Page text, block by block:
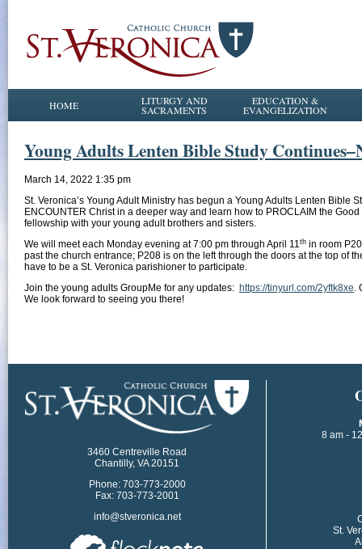
HOME LITURGY AND
SACRAMENTS
EDUCATION &
EVANGELIZATION
Young Adults Lenten Bible Study
March 14, 2022 1:35 pm
St. Veronica’s Young Adult Ministry has begun a Young Adults Lenten
ENCOUNTER Christ in a deeper way and learn how to PROCLAIM the
fellowship with your young adult brothers and sisters.
We will meet each Monday evening at 7:00 pm through April 11th in room
past the church entrance; P208 is on the left through the doors at the top of
have to be a St. Veronica parishioner to participate.
Join the young adults GroupMe for any updates: https://tinyurl.com/2yftk8xe.
We look forward to seeing you there!
3460 Centreville Road
Chantilly, VA 20151
Phone: 703-773-2000
Fax: 703-773-2001
info@stveronica.net
8 am -
St.